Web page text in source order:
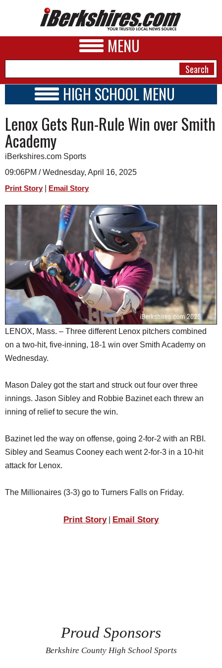
MENU
A&E
BUSINESS
SPORTS
PHOTOS
HEALTH
DINING
REAL ESTATE
JOBS
SPECIAL SECTIONS
HIGH SCHOOL MENU
SCHOOLS
SCHEDULE
2026-2027
Lenox Gets Run-Rule Win over Smith
Academy
iBerkshires.com Sports
09:06PM / Wednesday, April 16, 2025
Print Story Email Story
LENOX, Mass. – Three different Lenox pitchers combined
on a two-hit, five-inning, 18-1 win over Smith Academy on
Wednesday.
Mason Daley got the start and struck out four over three
innings. Jason Sibley and Robbie Bazinet each threw an
inning of relief to secure the win.
Bazinet led the way on offense, going 2-for-2 with an RBI.
Sibley and Seamus Cooney each went 2-for-3 in a 10-hit
attack for Lenox.
The Millionaires (3-3) go to Turners Falls on Friday.
Print Story| Email Story
Proud Sponsors
Berkshire County High School Sports